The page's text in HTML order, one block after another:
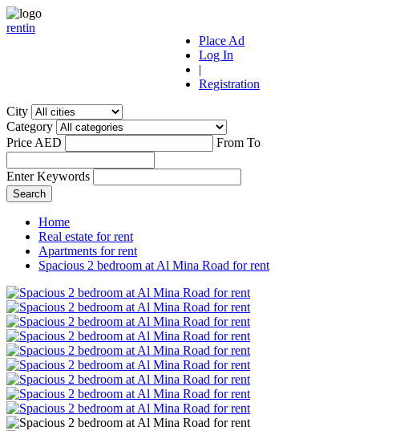
rentin
Place Ad
Log In
|
Registration
City
Category
Price AED
From To
Enter Keywords
Home
Real estate for rent
Apartments for rent
Spacious 2 bedroom at Al Mina Road for rent